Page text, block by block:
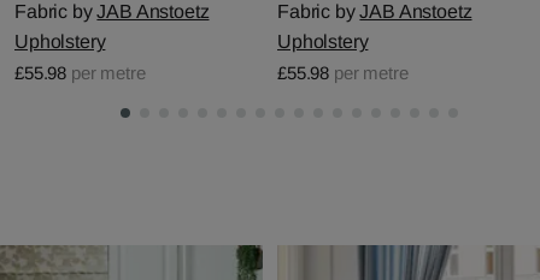
Fabric byJAB Anstoetz
Upholstery
£55.98 per metre
Fabric byJAB Anstoetz
Upholstery
£55.98 per metre